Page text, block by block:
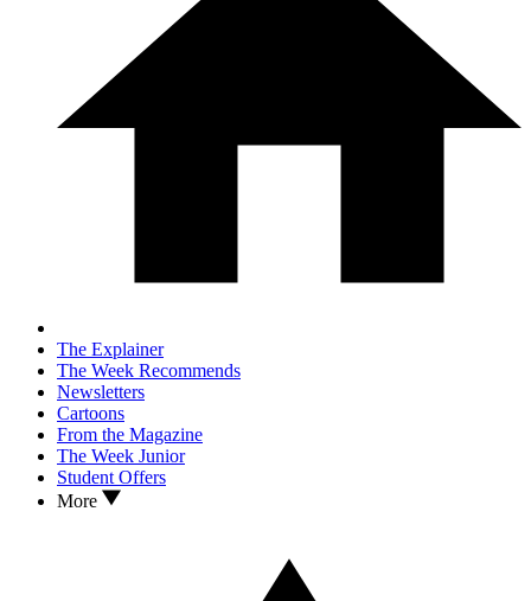
The Explainer
The Week Recommends
Newsletters
Cartoons
From the Magazine
The Week Junior
Student Offers
More